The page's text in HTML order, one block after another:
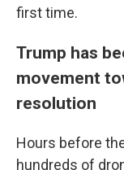
first time.
Trump has
movement
resolution
Hours before
hundreds of